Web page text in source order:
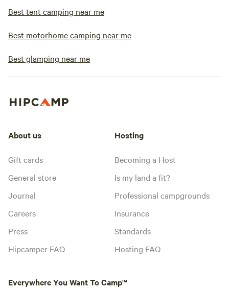
Best tent camping near me
Best motorhome camping near me
Best glamping near me
About us
Gift cards
General store
Journal
Careers
Press
Hipcamper FAQ
Hosting
Becoming a Host
Is my land a fit?
Professional campgrounds
Insurance
Standards
Hosting FAQ
Everywhere You Want To Camp™